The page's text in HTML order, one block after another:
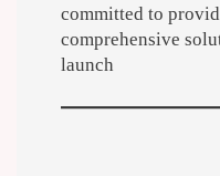
committed to
comprehensive
launch